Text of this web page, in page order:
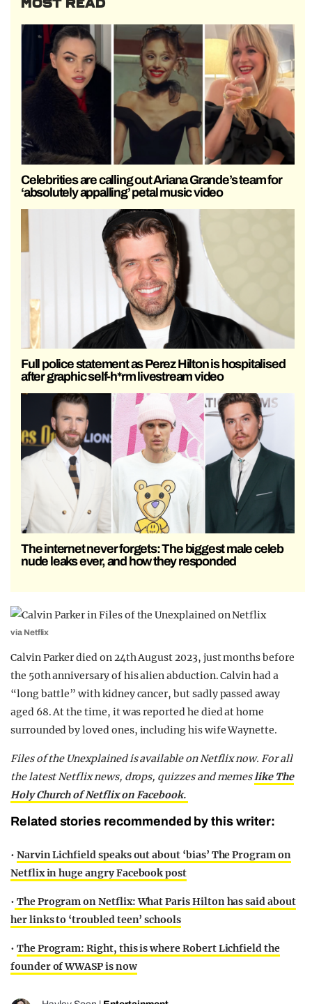
MOST READ
Celebrities are calling out Ariana Grande’s team for
‘absolutely appalling’ petal music video
Full police statement as Perez Hilton is hospitalised
after graphic self-h*rm livestream video
The internet never forgets: The biggest male celeb
nude leaks ever, and how they responded
via Netflix
Calvin Parker died on 24th August 2023, just months before
the 50th anniversary of his alien abduction. Calvin had a
“long battle” with kidney cancer, but sadly passed away
aged 68. At the time, it was reported he died at home
surrounded by loved ones, including his wife Waynette.
Files of the Unexplained is available on Netflix now. For all
the latest Netflix news, drops, quizzes and memeslike The
Holy Church of Netflix on Facebook.
Related stories recommended by this writer:
• Narvin Lichfield speaks out about ‘bias’ The Program on
Netflix in huge angry Facebook post
• The Program on Netflix: What Paris Hilton has said about
her links to ‘troubled teen’ schools
• The Program: Right, this is where Robert Lichfield the
founder of WWASP is now